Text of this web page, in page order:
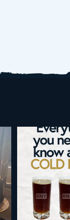
Happy
As a
189